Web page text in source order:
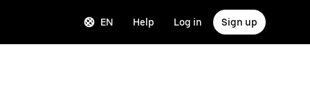
EN Help Log in Sign up